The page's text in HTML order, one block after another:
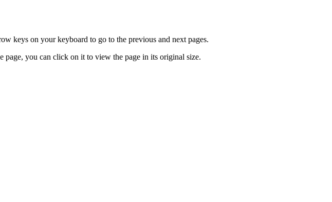
keys on your keyboard to go to the previous and next pages.
page, you can click on it to view the page in its original size.